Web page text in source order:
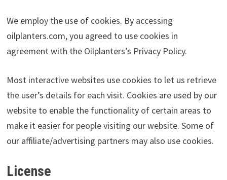
We employ the use of cookies. By accessing
oilplanters.com, you agreed to use cookies in
agreement with the Oilplanters’s Privacy Policy.
Most interactive websites use cookies to let us retrieve
the user’s details for each visit. Cookies are used by our
website to enable the functionality of certain areas to
make it easier for people visiting our website. Some of
our affiliate/advertising partners may also use cookies.
License